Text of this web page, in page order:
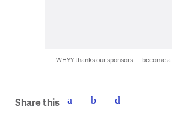
WHYY thanks our sponsors — become a
Share this